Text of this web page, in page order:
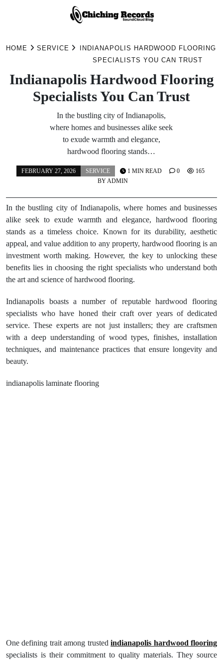
HOME SERVICE
INDIANAPOLIS HARDWOOD FLOORING
SPECIALISTS YOU CAN TRUST
Indianapolis Hardwood Flooring
Specialists You Can Trust
In the bustling city of Indianapolis,
where homes and businesses alike seek
to exude warmth and elegance,
hardwood flooring stands…
FEBRUARY 27, 2026
SERVICE
BYADMIN
1 MIN READ 0 165
In the bustling city of Indianapolis, where homes and businesses
alike seek to exude warmth and elegance, hardwood flooring
stands as a timeless choice. Known for its durability, aesthetic
appeal, and value addition to any property, hardwood flooring is an
investment worth making. However, the key to unlocking these
benefits lies in choosing the right specialists who understand both
the art and science of hardwood flooring.
Indianapolis boasts a number of reputable hardwood flooring
specialists who have honed their craft over years of dedicated
service. These experts are not just installers; they are craftsmen
with a deep understanding of wood types, finishes, installation
techniques, and maintenance practices that ensure longevity and
beauty.
indianapolis laminate flooring
One defining trait among trustedindianapolis hardwood flooring
specialists is their commitment to quality materials. They source